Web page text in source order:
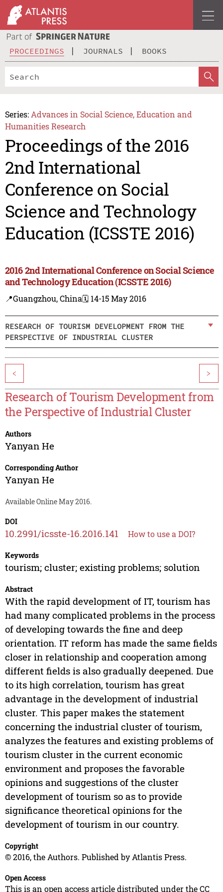
PROCEEDINGS JOURNALS BOOKS
Series: Advances in Social Science, Education and
Humanities Research
Proceedings of the 2016
2nd International
Conference on Social
Science and Technology
Education (ICSSTE 2016)
2016 2nd International Conference on Social Science
and Technology Education (ICSSTE 2016)
📍Guangzhou, China🗓️ 14-15 May 2016
RESEARCH OF TOURISM DEVELOPMENT FROM THE
PERSPECTIVE OF INDUSTRIAL CLUSTER
< >
Research of Tourism Development from
the Perspective of Industrial Cluster
Authors
Yanyan He
Corresponding Author
Yanyan He
Available Online May 2016.
DOI
10.2991/icsste-16.2016.141 How to use a DOI?
Keywords
tourism; cluster; existing problems; solution
Abstract
With the rapid development of IT, tourism has
had many complicated problems in the process
of developing towards the fine and deep
orientation. IT reform has made the same fields
closer in relationship and cooperation among
different fields is also gradually deepened. Due
to its high correlation, tourism has great
advantage in the development of industrial
cluster. This paper makes the statement
concerning the industrial cluster of tourism,
analyzes the features and existing problems of
tourism cluster in the current economic
environment and proposes the favorable
opinions and suggestions of the cluster
development of tourism so as to provide
significance theoretical opinions for the
development of tourism in our country.
Copyright
© 2016, the Authors. Published by Atlantis Press.
Open Access
This is an open access article distributed under the CC